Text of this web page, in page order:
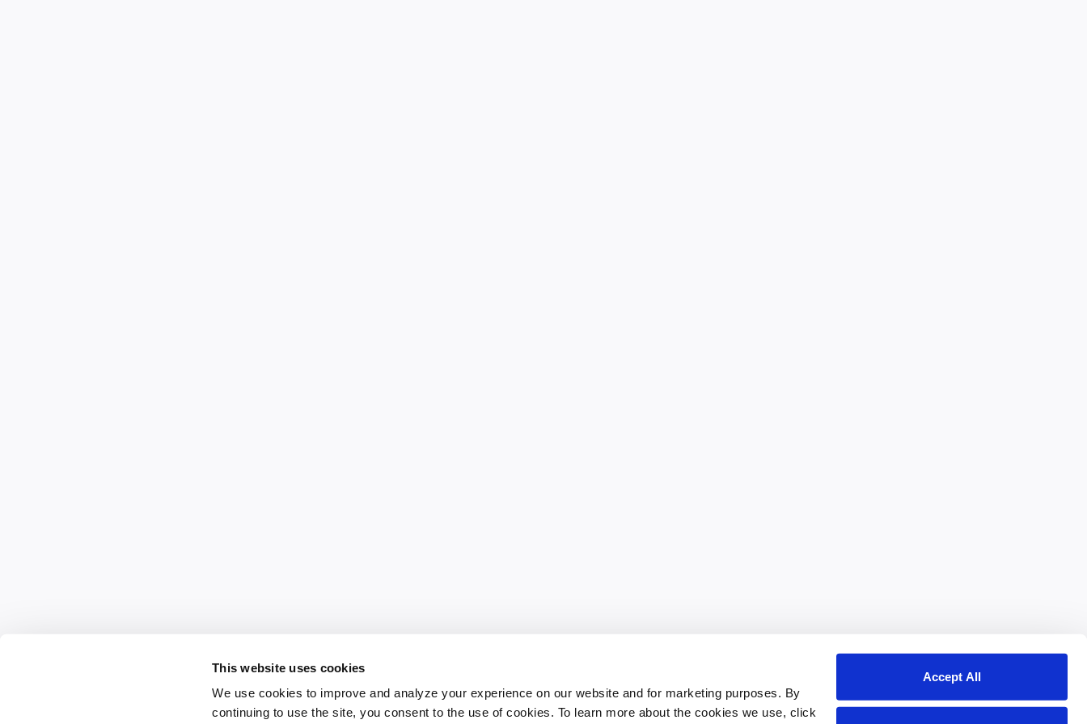
This website uses cookies
We use cookies to improve and analyze your experience on our website and for marketing purposes. By
continuing to use the site, you consent to the use of cookies. To learn more about the cookies we use, click
Accept All